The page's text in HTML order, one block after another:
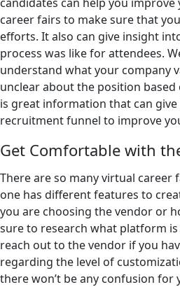
career fairs to make sure that
efforts. It also can give insight
process was like for attendees.
understand what your company
unclear about the position
is great information that can
recruitment funnel to improve
Get Comfortable with
There are so many virtual career
one has different features to
you are choosing the vendor or
sure to research what platform
reach out to the vendor if you
regarding the level of
there won’t be any confusion